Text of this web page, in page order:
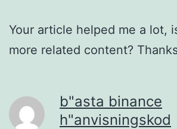
Your article helped me a lot,
more related content?
b"asta binance
h"anvisningskod